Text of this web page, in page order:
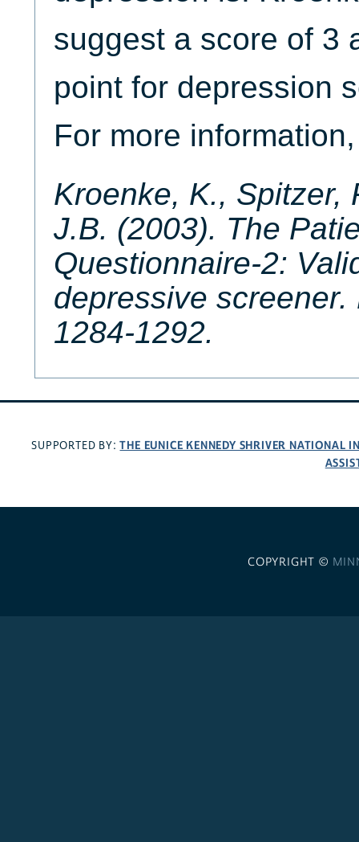
suggest a score of 3
point for depression
For more
Kroenke, K., Spitzer,
J.B. (2003). The
Questionnaire-2:
depressive
1284-1292.
SUPPORTED BY:THE EUNICE KENNEDY SHRIVER NATIONAL
COPYRIGHT ©